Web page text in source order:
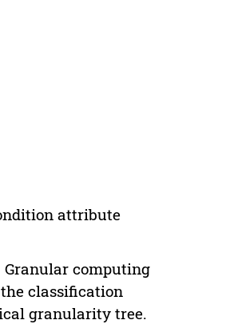
attribute
computing
classification
granularity tree.